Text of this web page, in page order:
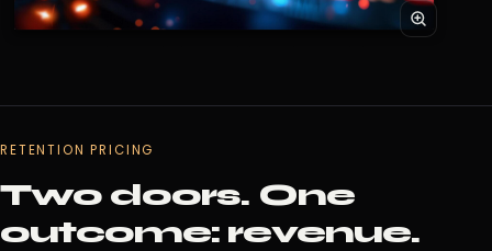
RETENTION PRICING
Two doors. One
outcome: revenue.